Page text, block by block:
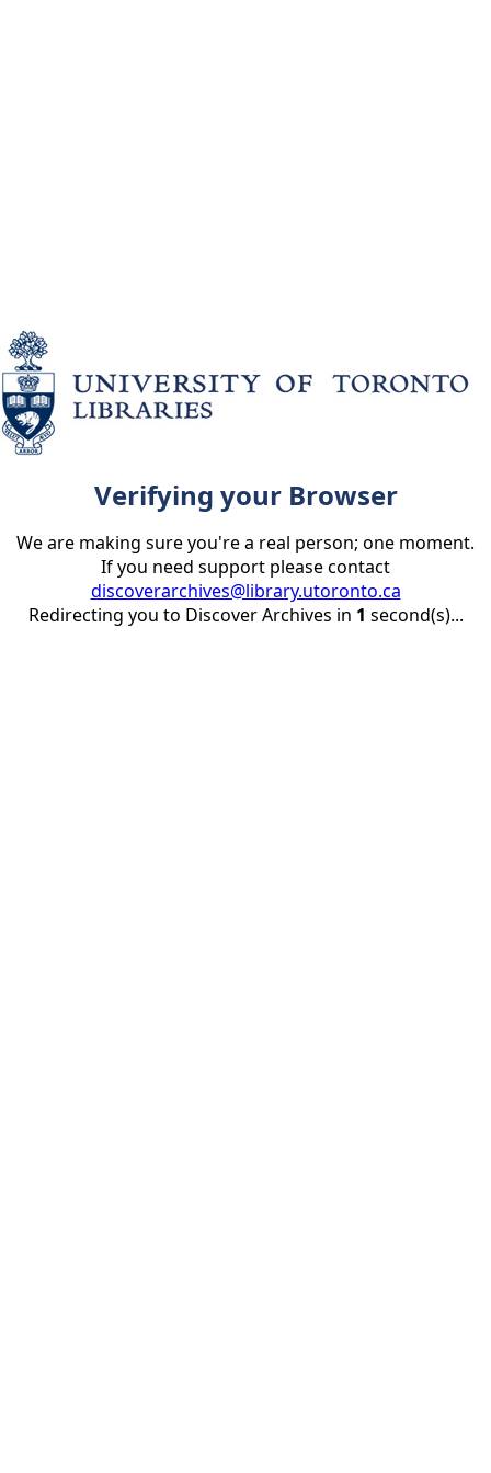
Verifying your Browser
We are making sure you're a real person; one moment.
If you need support please contact
discoverarchives@library.utoronto.ca
Redirecting you to Discover Archives in 1 second(s)...